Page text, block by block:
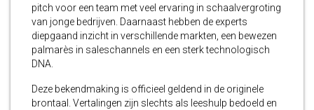
pitch voor een team met veel ervaring in schaalvergroting
van jonge bedrijven. Daarnaast hebben de experts
diepgaand inzicht in verschillende markten, een bewezen
palmarès in saleschannels en een sterk technologisch
DNA.
Deze bekendmaking is officieel geldend in de originele
brontaal. Vertalingen zijn slechts als leeshulp bedoeld en